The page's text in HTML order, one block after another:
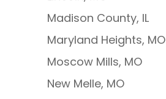
Madison County, IL
Maryland Heights, MO
Moscow Mills, MO
New Melle, MO